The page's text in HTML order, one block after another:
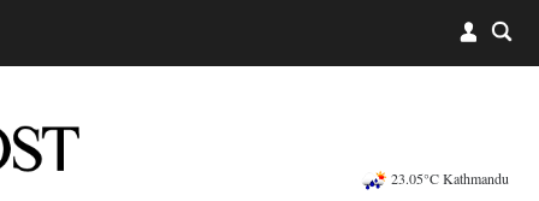
23.05°C Kathmandu